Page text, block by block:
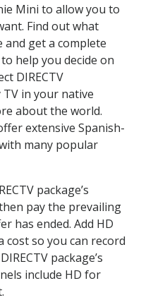
Mini to allow you to
Find out what
and get a complete
help you decide on
DIRECTV
in your native
about the world.
extensive Spanish-
many popular
package’s
pay the prevailing
has ended. Add HD
cost so you can record
package’s
include HD for